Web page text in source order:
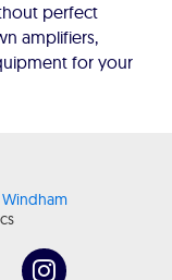
perfect
amplifiers,
for your
Windham